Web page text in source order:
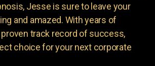
Jesse is sure to leave your
and amazed. With years of
track record of success,
choice for your next corporate